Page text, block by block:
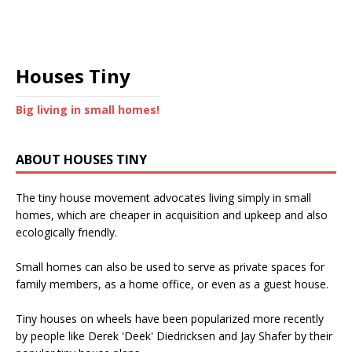
Houses Tiny
Big living in small homes!
ABOUT HOUSES TINY
The tiny house movement advocates living simply in small
homes, which are cheaper in acquisition and upkeep and also
ecologically friendly.
Small homes can also be used to serve as private spaces for
family members, as a home office, or even as a guest house.
Tiny houses on wheels have been popularized more recently
by people like Derek 'Deek' Diedricksen and Jay Shafer by their